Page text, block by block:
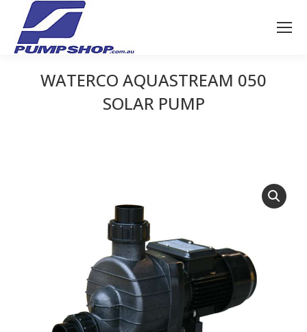
WATERCO AQUASTREAM 050
SOLAR PUMP